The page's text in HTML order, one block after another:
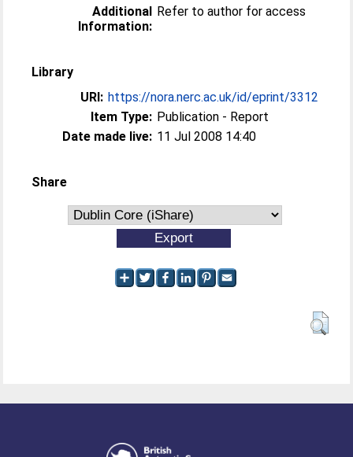
Additional
Information:
Refer to author for access
Library
URI: https://nora.nerc.ac.uk/id/eprint/3312
Item Type: Publication - Report
Date made live: 11 Jul 2008 14:40
Share